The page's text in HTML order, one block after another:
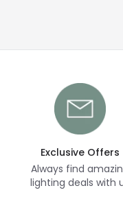
Exclusive Offers
Always find
lighting deals with